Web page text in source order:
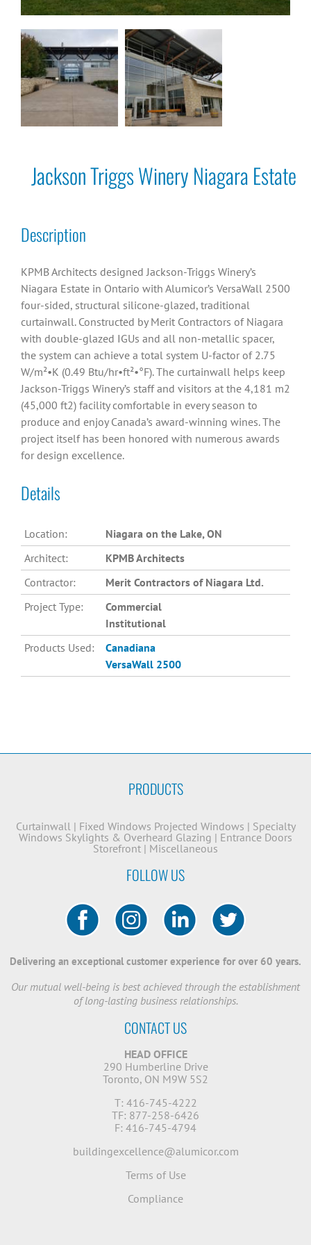
Jackson Triggs Winery Niagara Estate
Description
KPMB Architects designed Jackson-Triggs Winery’s
Niagara Estate in Ontario with Alumicor’s VersaWall 2500
four-sided, structural silicone-glazed, traditional
curtainwall. Constructed by Merit Contractors of Niagara
with double-glazed IGUs and all non-metallic spacer,
the system can achieve a total system U-factor of 2.75
W/m²•K (0.49 Btu/hr•ft²•°F). The curtainwall helps keep
Jackson-Triggs Winery’s staff and visitors at the 4,181 m2
(45,000 ft2) facility comfortable in every season to
produce and enjoy Canada’s award-winning wines. The
project itself has been honored with numerous awards
for design excellence.
Details
Location:
Niagara on the Lake, ON
Architect:
KPMB Architects
Contractor:
Merit Contractors of Niagara Ltd.
Project Type:
Commercial
Institutional
Products Used:
Canadiana
VersaWall 2500
PRODUCTS
Curtainwall | Fixed Windows Projected Windows | Specialty
Windows Skylights & Overheard Glazing | Entrance Doors
Storefront | Miscellaneous
FOLLOW US
Delivering an exceptional customer experience for over 60 years.
Our mutual well-being is best achieved through the establishment
of long-lasting business relationships.
CONTACT US
HEAD OFFICE
290 Humberline Drive
Toronto, ON M9W 5S2
T: 416-745-4222
TF: 877-258-6426
F: 416-745-4794
buildingexcellence@alumicor.com
Terms of Use
Compliance